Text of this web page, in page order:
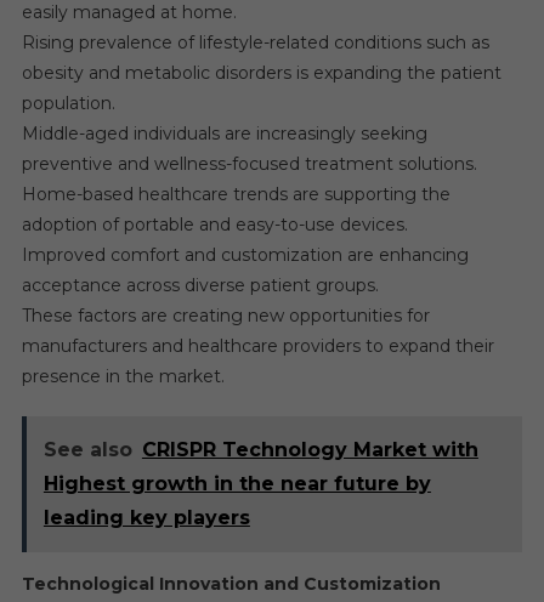
easily managed at home.
Rising prevalence of lifestyle-related conditions such as
obesity and metabolic disorders is expanding the patient
population.
Middle-aged individuals are increasingly seeking
preventive and wellness-focused treatment solutions.
Home-based healthcare trends are supporting the
adoption of portable and easy-to-use devices.
Improved comfort and customization are enhancing
acceptance across diverse patient groups.
These factors are creating new opportunities for
manufacturers and healthcare providers to expand their
presence in the market.
See also CRISPR Technology Market with
Highest growth in the near future by
leading key players
Technological Innovation and Customization